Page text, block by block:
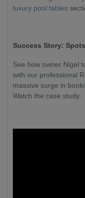
luxury pool tables
Success Story:
See how owner Nigel
with our professional
massive surge in
Watch the case study.